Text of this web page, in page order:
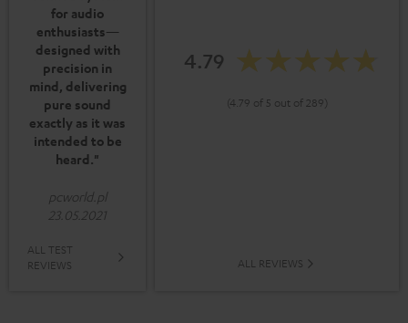
for audio
enthusiasts—
designed with
precision in
mind, delivering
pure sound
exactly as it was
intended to be
heard."
pcworld.pl
23.05.2021
ALL TEST
REVIEWS
4.79
(4.79 of 5 out of 289)
ALL REVIEWS